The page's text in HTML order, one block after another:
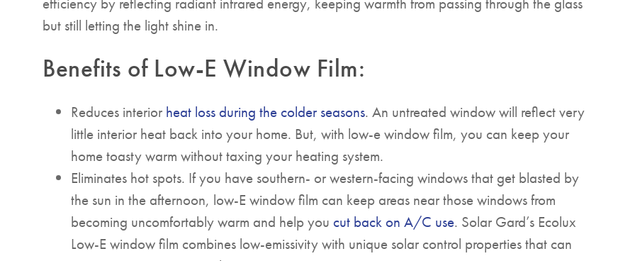
but still letting the light shine in.
Benefits of Low-E Window Film:
Reduces interior heat loss during the colder seasons. An untreated window will reflect very
little interior heat back into your home. But, with low-e window film, you can keep your
home toasty warm without taxing your heating system.
Eliminates hot spots. If you have southern- or western-facing windows that get blasted by
the sun in the afternoon, low-E window film can keep areas near those windows from
becoming uncomfortably warm and help you cut back on A/C use. Solar Gard’s Ecolux
Low-E window film combines low-emissivity with unique solar control properties that can